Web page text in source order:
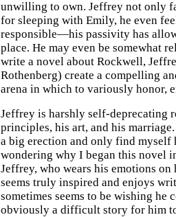
unwilling to own. Jeffrey not only
for sleeping with Emily, he even
responsible—his passivity has
place. He may even be somewhat
write a novel about Rockwell,
Rothenberg) create a compelling
arena in which to variously honor,
Jeffrey is harshly self-deprecating
principles, his art, and his
a big erection and only find myself
wondering why I began this novel
Jeffrey, who wears his emotions on
seems truly inspired and enjoys
sometimes seems to be wishing he
obviously a difficult story for him